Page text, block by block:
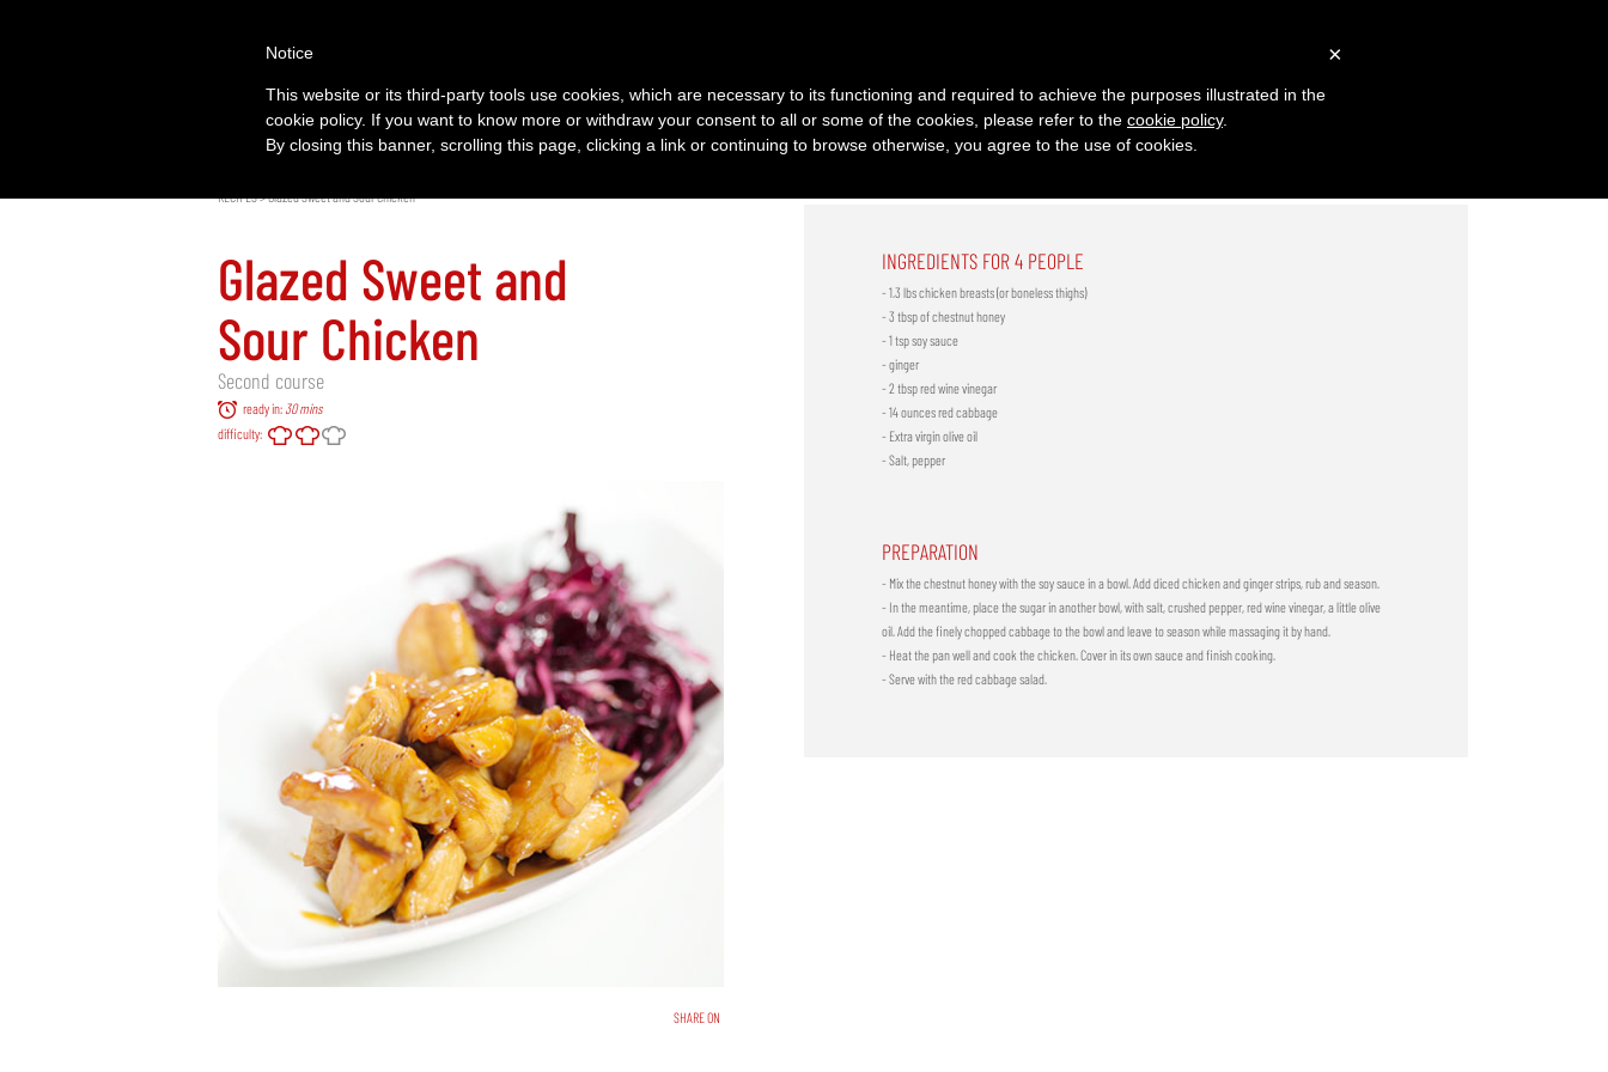
RECIPES> Glazed Sweet and Sour Chicken
Glazed Sweet and
Sour Chicken
Second course
ready in: 30 mins
difficulty:
SHARE ON
INGREDIENTS FOR 4 PEOPLE
- 1.3 lbs chicken breasts (or boneless thighs)
- 3 tbsp of chestnut honey
- 1 tsp soy sauce
- ginger
- 2 tbsp red wine vinegar
- 14 ounces red cabbage
- Extra virgin olive oil
- Salt, pepper
PREPARATION
- Mix the chestnut honey with the soy sauce in a bowl. Add diced chicken and ginger strips, rub and season.
- In the meantime, place the sugar in another bowl, with salt, crushed pepper, red wine vinegar, a little olive
oil. Add the finely chopped cabbage to the bowl and leave to season while massaging it by hand.
- Heat the pan well and cook the chicken. Cover in its own sauce and finish cooking.
- Serve with the red cabbage salad.
×
Notice
This website or its third-party tools use cookies, which are necessary to its functioning and required to achieve the purposes illustrated in the
cookie policy. If you want to know more or withdraw your consent to all or some of the cookies, please refer to the cookie policy.
By closing this banner, scrolling this page, clicking a link or continuing to browse otherwise, you agree to the use of cookies.